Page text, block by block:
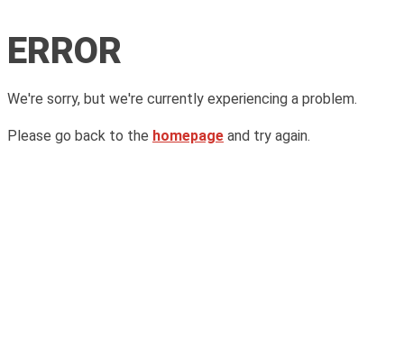
ERROR
We're sorry, but we're currently experiencing a problem.
Please go back to the homepage and try again.